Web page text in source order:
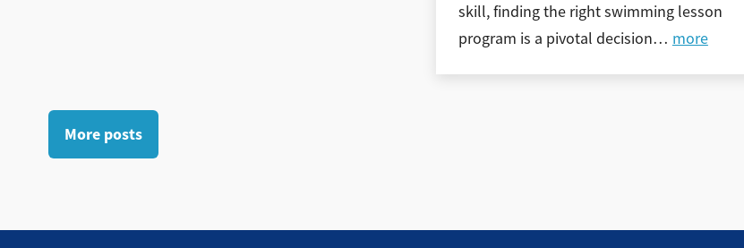
skill, finding the right swimming lesson
program is a pivotal decision… more
More posts